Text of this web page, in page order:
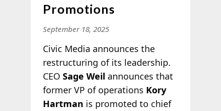
Promotions
September 18, 2025
Civic Media announces the
restructuring of its leadership.
CEO Sage Weilannounces that
former VP of operations Kory
Hartman is promoted to chief